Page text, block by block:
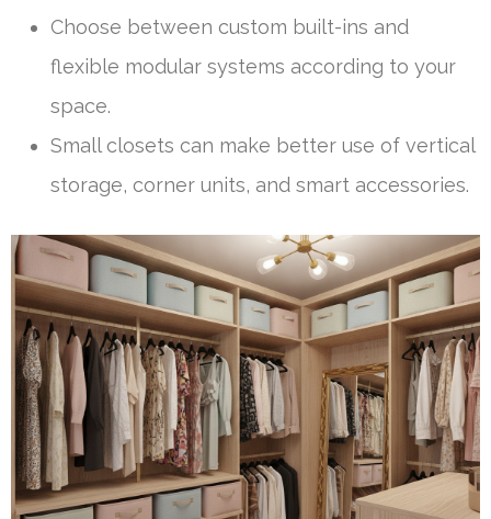
Choose between custom built-ins and
flexible modular systems according to your
space.
Small closets can make better use of vertical
storage, corner units, and smart accessories.